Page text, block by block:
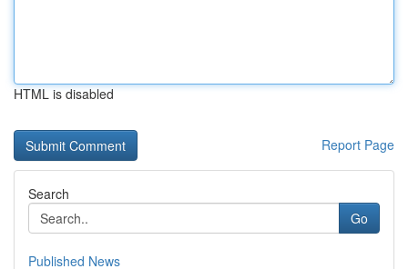
HTML is disabled
Report Page
Search
Go
Published News